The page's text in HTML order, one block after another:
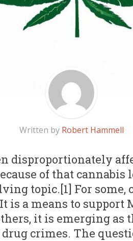
Written by Robert Hammell
disproportionately
of that
topic.[1] For some,
is a means to support
it is emerging as
drug crimes. The